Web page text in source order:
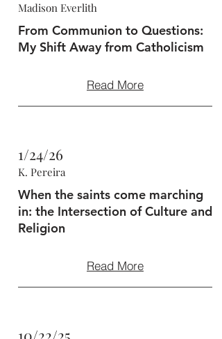
Madison Everlith
From Communion to Questions:
My Shift Away from Catholicism
Read More
1/24/26
K. Pereira
When the saints come marching
in: the Intersection of Culture and
Religion
Read More
10/22/25